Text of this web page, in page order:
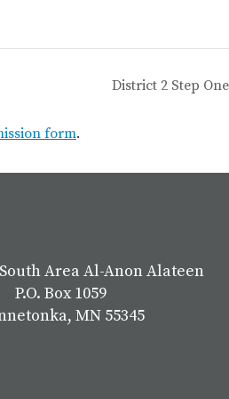
District 2 Step
form.
Area Al-Anon Alateen
P.O. Box 1059
MN 55345